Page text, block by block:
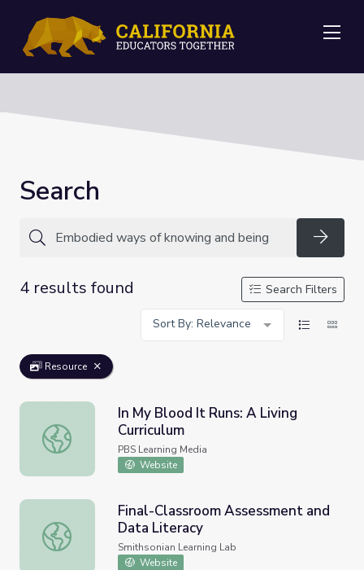
Search
4 results found
Search Filters
Sort By: Relevance
Resource
In My Blood It Runs: A Living Curriculum
In My Blood It Runs: A Living
Curriculum
PBS Learning Media
Website
Final-Classroom Assessment and Data Literacy
Final-Classroom Assessment and
Data Literacy
Smithsonian Learning Lab
Website